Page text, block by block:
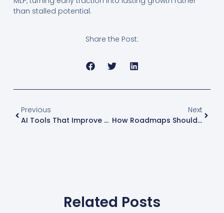
than stalled potential.
Share the Post:
Previous
AI Tools That Improve Developer Productivity
Next
How Roadmaps Should Evolve From MVP To Scale
Related Posts